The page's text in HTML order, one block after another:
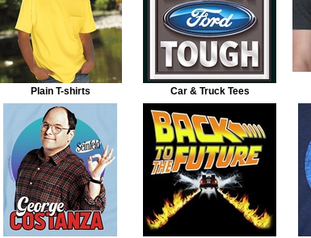
Plain T-shirts Car & Truck Tees